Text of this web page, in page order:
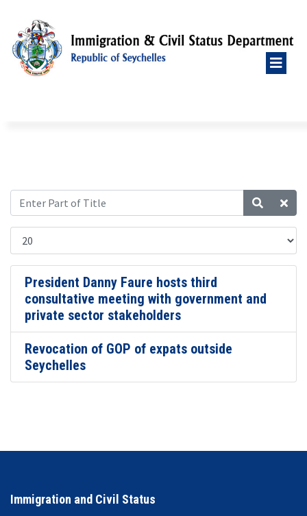
President Danny Faure hosts third
consultative meeting with government and
private sector stakeholders
Revocation of GOP of expats outside
Seychelles
Immigration and Civil Status